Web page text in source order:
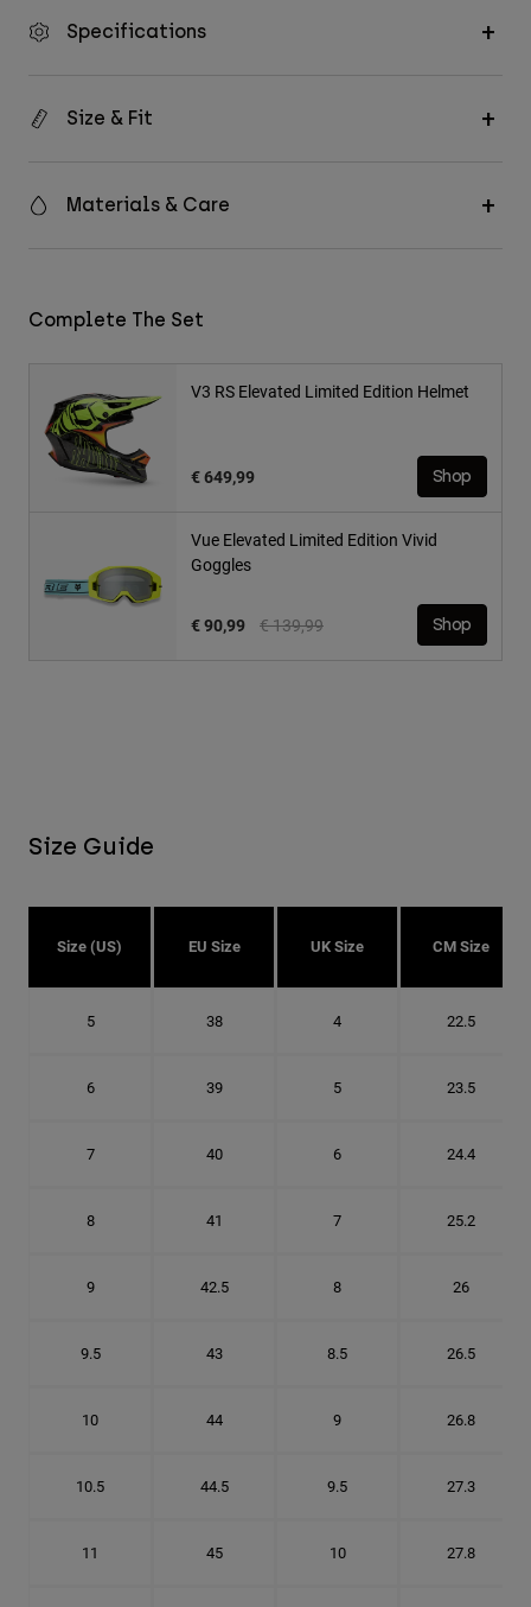
Specifications
Size & Fit
Materials & Care
Complete The Set
V3 RS Elevated Limited Edition Helmet
€ 649,99 Shop
Vue Elevated Limited Edition Vivid
Goggles
Price reduced from
€ 139,99to
€ 90,99 Shop
Size Guide
Size (US) EU Size UK Size CM Size
5 38 4 22.5
6 39 5 23.5
7 40 6 24.4
8 41 7 25.2
9 42.5 8 26
9.5 43 8.5 26.5
10 44 9 26.8
10.5 44.5 9.5 27.3
11 45 10 27.8